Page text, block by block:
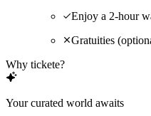
Enjoy a 2-hour
Gratuities
Why tickete?
Your curated world awaits